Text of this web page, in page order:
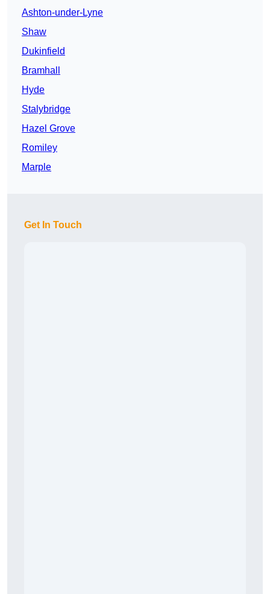
Ashton-under-Lyne
Shaw
Dukinfield
Bramhall
Hyde
Stalybridge
Hazel Grove
Romiley
Marple
Get In Touch